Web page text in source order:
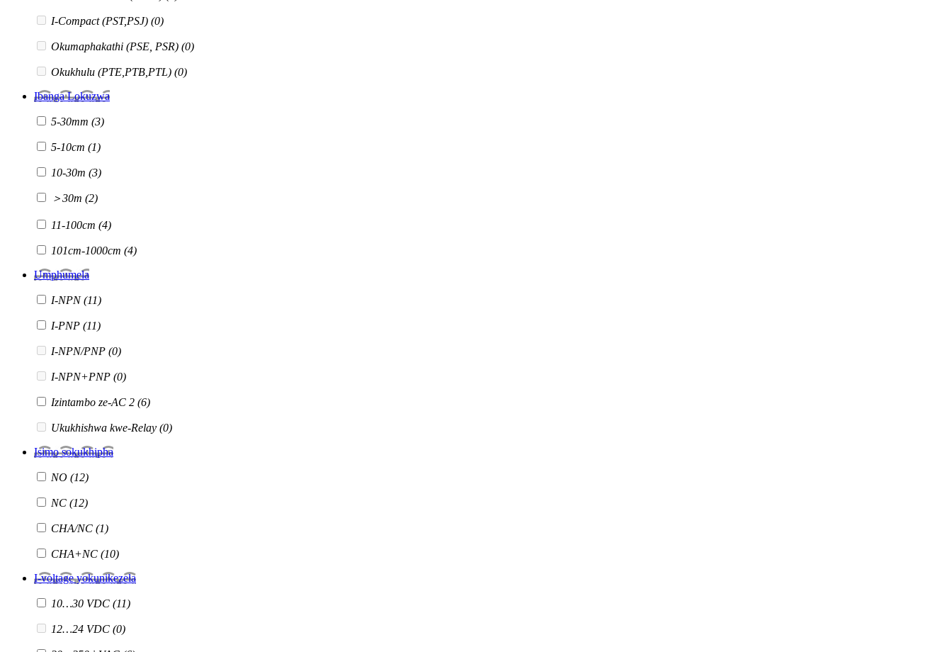
I-Compact (PST,PSJ) (0)
Okumaphakathi (PSE, PSR) (0)
Okukhulu (PTE,PTB,PTL) (0)
Ibanga Lokuzwa
5-30mm (3)
5-10cm (1)
10-30m (3)
＞30m (2)
11-100cm (4)
101cm-1000cm (4)
Umphumela
I-NPN (11)
I-PNP (11)
I-NPN/PNP (0)
I-NPN+PNP (0)
Izintambo ze-AC 2 (6)
Ukukhishwa kwe-Relay (0)
Isimo sokukhipha
NO (12)
NC (12)
CHA/NC (1)
CHA+NC (10)
I-voltage yokunikezela
10…30 VDC (11)
12…24 VDC (0)